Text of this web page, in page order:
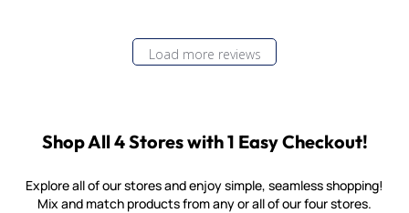
Load more reviews
Shop All 4 Stores with 1 Easy Checkout!
Explore all of our stores and enjoy simple, seamless shopping!
Mix and match products from any or all of our four stores.